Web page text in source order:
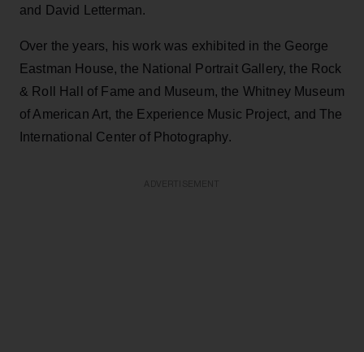
and David Letterman.
Over the years, his work was exhibited in the George
Eastman House, the National Portrait Gallery, the Rock
& Roll Hall of Fame and Museum, the Whitney Museum
of American Art, the Experience Music Project, and The
International Center of Photography.